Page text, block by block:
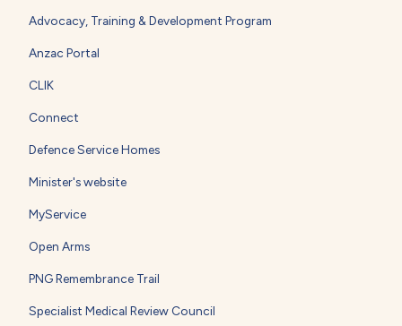
Advocacy, Training & Development Program
Anzac Portal
CLIK
Connect
Defence Service Homes
Minister's website
MyService
Open Arms
PNG Remembrance Trail
Specialist Medical Review Council